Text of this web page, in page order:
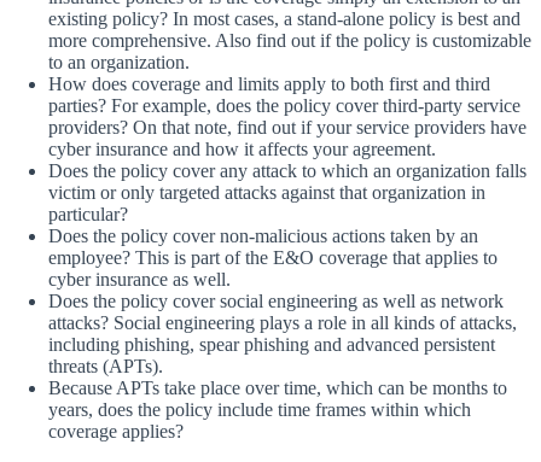
existing policy? In most cases, a stand-alone policy is best and
more comprehensive. Also find out if the policy is customizable
to an organization.
How does coverage and limits apply to both first and third
parties? For example, does the policy cover third-party service
providers? On that note, find out if your service providers have
cyber insurance and how it affects your agreement.
Does the policy cover any attack to which an organization falls
victim or only targeted attacks against that organization in
particular?
Does the policy cover non-malicious actions taken by an
employee? This is part of the E&O coverage that applies to
cyber insurance as well.
Does the policy cover social engineering as well as network
attacks? Social engineering plays a role in all kinds of attacks,
including phishing, spear phishing and advanced persistent
threats (APTs).
Because APTs take place over time, which can be months to
years, does the policy include time frames within which
coverage applies?